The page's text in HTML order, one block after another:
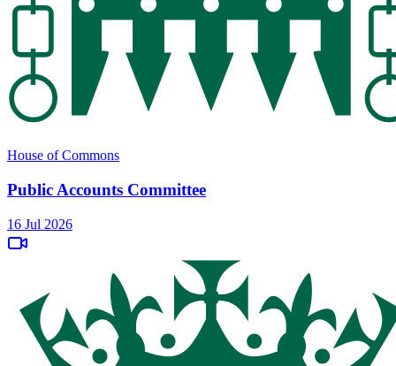
House of Commons
Public Accounts Committee
16 Jul 2026